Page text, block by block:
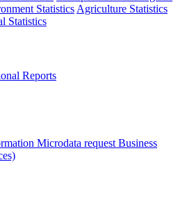
Statistics Agriculture Statistics
Statistics
Reports
Microdata request Business